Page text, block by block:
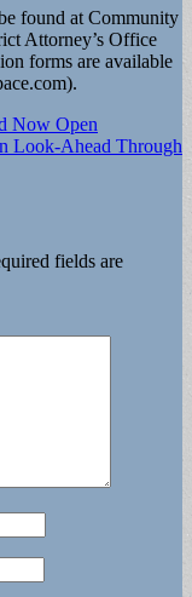
found at Community
Attorney’s Office
forms are available
Now Open
Look-Ahead Through
fields are